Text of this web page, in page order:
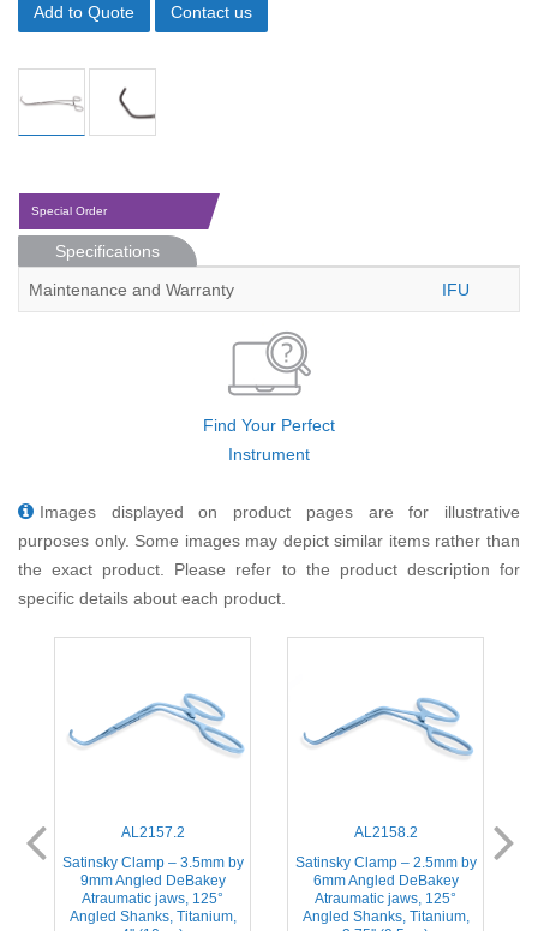
Add to Quote Contact us
Special Order
Specifications
Maintenance and Warranty
IFU
Find Your Perfect
Instrument
Images displayed on product pages are for illustrative
purposes only. Some images may depict similar items rather than
the exact product. Please refer to the product description for
specific details about each product.
AL2157.2
Satinsky Clamp – 3.5mm by
9mm Angled DeBakey
Atraumatic jaws, 125°
Angled Shanks, Titanium,
AL2158.2
Satinsky Clamp – 2.5mm by
6mm Angled DeBakey
Atraumatic jaws, 125°
Angled Shanks, Titanium,